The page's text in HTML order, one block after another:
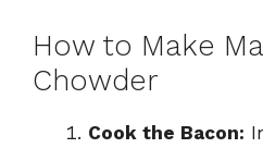
How to Make
Chowder
Cook the Bacon: